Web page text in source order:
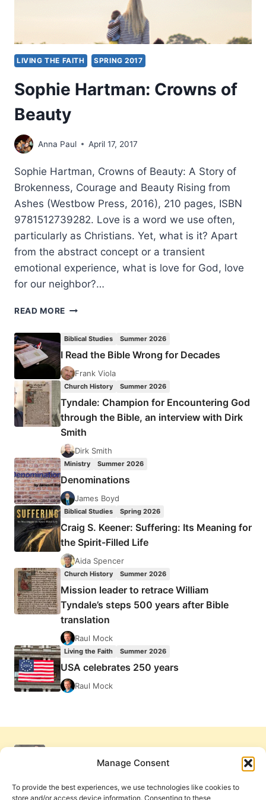
Manage Consent
To provide the best experiences, we use technologies like cookies to
store and/or access device information. Consenting to these
LIVING THE FAITH SPRING 2017
Sophie Hartman: Crowns of
Beauty
Anna Paul April 17, 2017
Sophie Hartman, Crowns of Beauty: A Story of
Brokenness, Courage and Beauty Rising from
Ashes (Westbow Press, 2016), 210 pages, ISBN
9781512739282. Love is a word we use often,
particularly as Christians. Yet, what is it? Apart
from the abstract concept or a transient
emotional experience, what is love for God, love
for our neighbor?…
READ MORE SOPHIE
BEAUTY
Biblical Studies Summer 2026
I Read the Bible Wrong for Decades
Frank Viola
Church History Summer 2026
Tyndale: Champion for Encountering God
through the Bible, an interview with Dirk
Smith
Dirk Smith
Ministry Summer 2026
Denominations
James Boyd
Biblical Studies Spring 2026
Craig S. Keener: Suffering: Its Meaning for
the Spirit-Filled Life
Aida Spencer
Church History Summer 2026
Mission leader to retrace William
Tyndale’s steps 500 years after Bible
translation
Raul Mock
Living the Faith Summer 2026
USA celebrates 250 years
Raul Mock